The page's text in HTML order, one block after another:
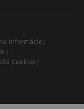
informácie
Cookies